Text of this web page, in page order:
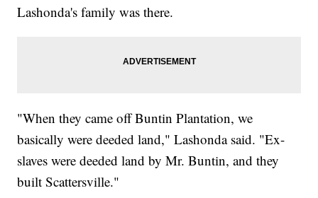
Lashonda's family was there.
"When they came off Buntin Plantation, we
basically were deeded land," Lashonda said. "Ex-
slaves were deeded land by Mr. Buntin, and they
built Scattersville."